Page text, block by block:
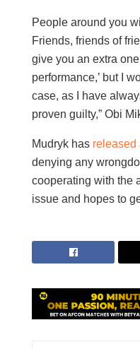
People around you
Friends, friends of
give you an extra
performance,’ but I
case, as I have
proven guilty,” Obi
Mudryk has released
denying any
cooperating with the
issue and hopes to